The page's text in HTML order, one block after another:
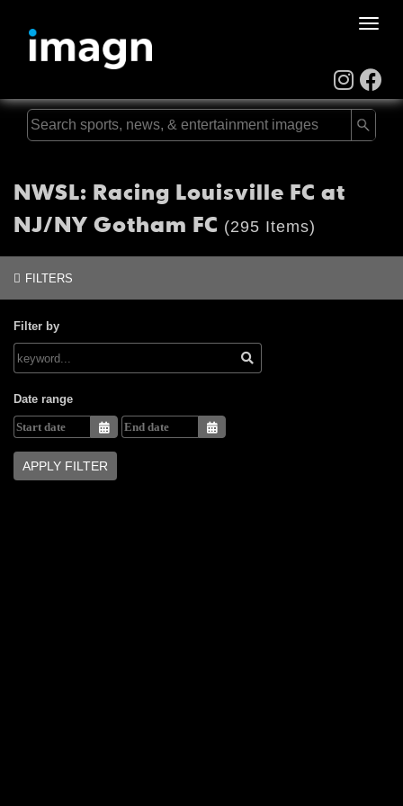
Toggle
NWSL: Racing Louisville FC at
NJ/NY Gotham FC (295 Items)
FILTERS
Filter by
Date range